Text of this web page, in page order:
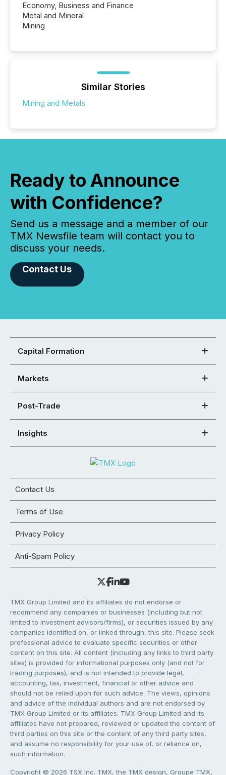
Economy, Business and Finance
Metal and Mineral
Mining
Similar Stories
Mining and Metals
Ready to Announce
with Confidence?
Send us a message and a member of our
TMX Newsfile team will contact you to
discuss your needs.
Contact Us
Capital Formation
Markets
Post-Trade
Insights
Contact Us
Terms of Use
Privacy Policy
Anti-Spam Policy
TMX Group Limited and its affiliates do not endorse or
recommend any companies or businesses (including but not
limited to investment advisors/firms), or securities issued by any
companies identified on, or linked through, this site. Please seek
professional advice to evaluate specific securities or other
content on this site. All content (including any links to third party
sites) is provided for informational purposes only (and not for
trading purposes), and is not intended to provide legal,
accounting, tax, investment, financial or other advice and
should not be relied upon for such advice. The views, opinions
and advice of the individual authors and are not endorsed by
TMX Group Limited or its affiliates. TMX Group Limited and its
affiliates have not prepared, reviewed or updated the content of
third parties on this site or the content of any third party sites,
and assume no responsibility for your use of, or reliance on,
such information.
Copyright © 2026 TSX Inc. TMX, the TMX design, Groupe TMX,